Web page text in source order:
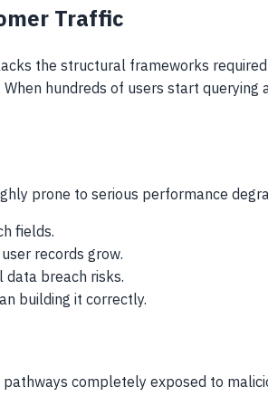
Traffic
the structural frameworks
hundreds of users start
prone to serious performance
fields.
records grow.
breach risks.
building it correctly.
completely exposed to